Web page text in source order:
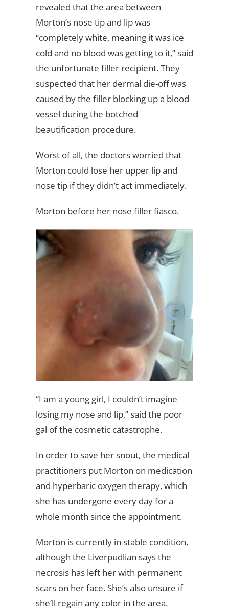
revealed that the area between
Morton’s nose tip and lip was
“completely white, meaning it was ice
cold and no blood was getting to it,” said
the unfortunate filler recipient. They
suspected that her dermal die-off was
caused by the filler blocking up a blood
vessel during the botched
beautification procedure.
Worst of all, the doctors worried that
Morton could lose her upper lip and
nose tip if they didn’t act immediately.
Morton before her nose filler fiasco.
“I am a young girl, I couldn’t imagine
losing my nose and lip,” said the poor
gal of the cosmetic catastrophe.
In order to save her snout, the medical
practitioners put Morton on medication
and hyperbaric oxygen therapy, which
she has undergone every day for a
whole month since the appointment.
Morton is currently in stable condition,
although the Liverpudlian says the
necrosis has left her with permanent
scars on her face. She’s also unsure if
she’ll regain any color in the area.